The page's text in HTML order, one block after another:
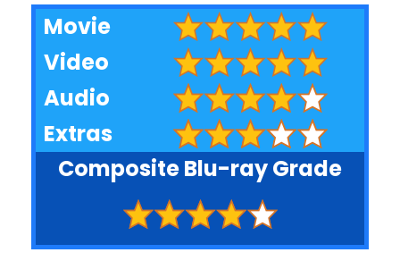
Movie
Video
Audio
Extras
Composite Blu-ray Grade